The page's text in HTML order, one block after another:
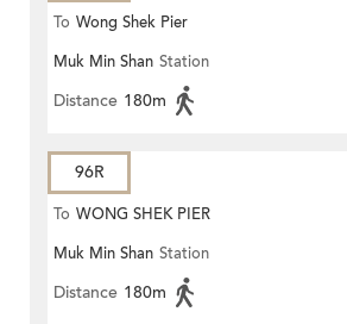
To Wong Shek Pier
Muk Min Shan Station
Distance 180m
96R
To WONG SHEK PIER
Muk Min Shan Station
Distance 180m